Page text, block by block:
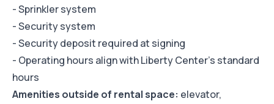
- Sprinkler system
- Security system
- Security deposit required at signing
- Operating hours align with Liberty Center's standard
hours
Amenities outside of rental space: elevator,